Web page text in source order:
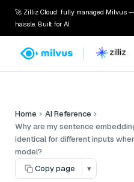
🚀 Zilliz Cloud: fully managed Milvus
hassle. Built for AI.
Home
AI Reference
Why are my sentence
identical for different inputs
model?
Copy page
▾